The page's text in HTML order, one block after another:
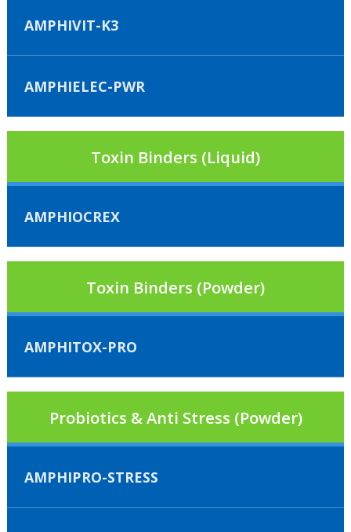
AMPHIVIT-K3
AMPHIELEC-PWR
Toxin Binders (Liquid)
AMPHIOCREX
Toxin Binders (Powder)
AMPHITOX-PRO
Probiotics & Anti Stress (Powder)
AMPHIPRO-STRESS